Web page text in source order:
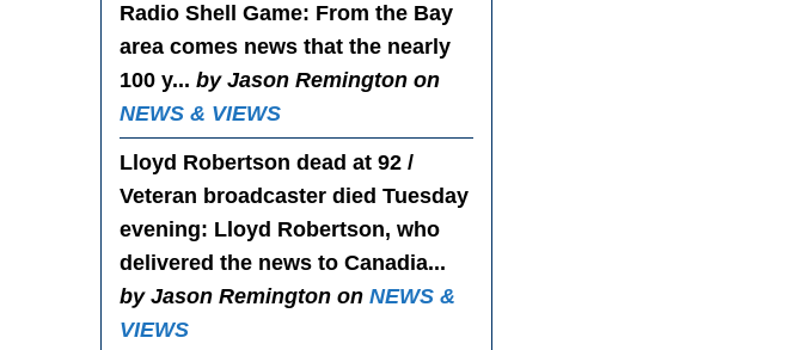
Radio Shell Game: From the Bay
area comes news that the nearly
100 y... by Jason Remington on
NEWS & VIEWS
Lloyd Robertson dead at 92 /
Veteran broadcaster died Tuesday
evening: Lloyd Robertson, who
delivered the news to Canadia...
by Jason Remington on NEWS &
VIEWS